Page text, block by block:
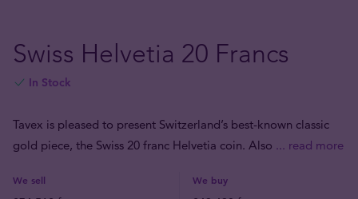
Swiss Helvetia 20 Francs
In Stock
Tavex is pleased to present Switzerland’s best-known classic
gold piece, the Swiss 20 franc Helvetia coin. Also ... read more
We sell We buy